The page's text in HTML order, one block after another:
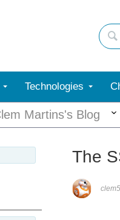
Technologies
Martins's Blog
The